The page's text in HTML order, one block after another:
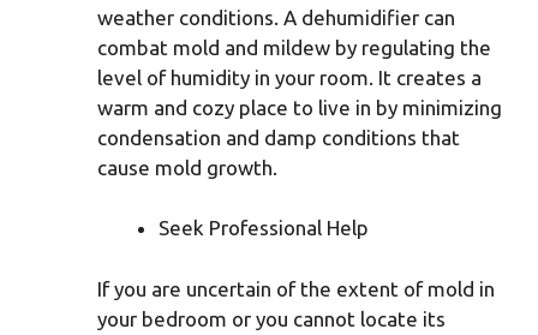
weather conditions. A dehumidifier can
combat mold and mildew by regulating the
level of humidity in your room. It creates a
warm and cozy place to live in by minimizing
condensation and damp conditions that
cause mold growth.
Seek Professional Help
If you are uncertain of the extent of mold in
your bedroom or you cannot locate its